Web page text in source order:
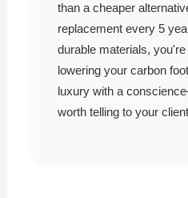
than a cheaper
replacement every 5
durable materials,
lowering your carbon
luxury with a
worth telling to your